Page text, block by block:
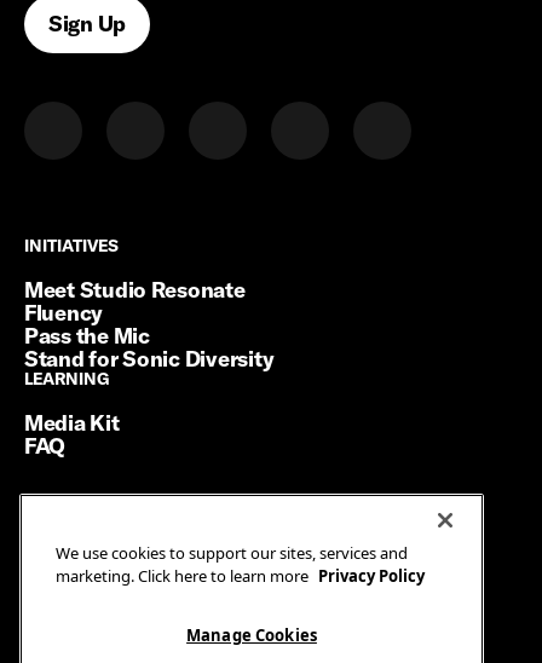
Sign Up
INITIATIVES
INITIATIVES
Meet Studio Resonate
Fluency
Pass the Mic
Stand for Sonic Diversity
LEARNING
LEARNING
Media Kit
FAQ
Terms of Service
Privacy Policy
Manage Cookies
We use cookies to support our sites, services and
marketing. Click here to learn more Privacy Policy
Manage Cookies